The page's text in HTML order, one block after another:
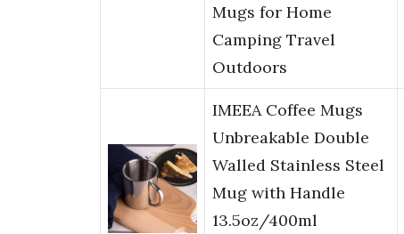
Mugs for Home
Camping Travel
Outdoors
IMEEA Coffee Mugs
Unbreakable Double
Walled Stainless Steel
Mug with Handle
13.5oz/400ml